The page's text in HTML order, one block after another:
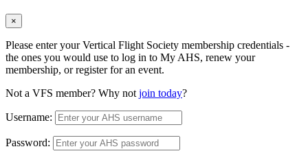
×
Please enter your Vertical Flight Society membership credentials -
the ones you would use to log in to My AHS, renew your
membership, or register for an event.
Not a VFS member? Why not join today?
Username:
Password: